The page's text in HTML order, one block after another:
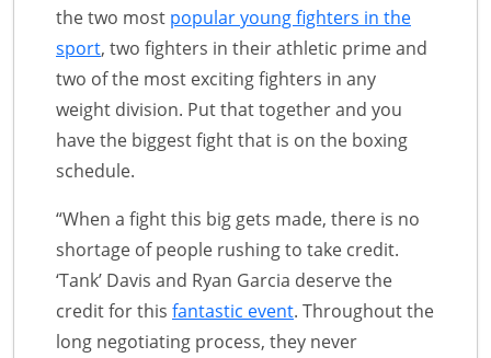
the two most popular young fighters in the
sport, two fighters in their athletic prime and
two of the most exciting fighters in any
weight division. Put that together and you
have the biggest fight that is on the boxing
schedule.
“When a fight this big gets made, there is no
shortage of people rushing to take credit.
‘Tank’ Davis and Ryan Garcia deserve the
credit for this fantastic event. Throughout the
long negotiating process, they never